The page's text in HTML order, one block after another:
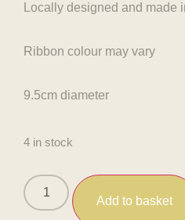
Locally designed and made
Ribbon colour may vary
9.5cm diameter
4 in stock
Add to basket